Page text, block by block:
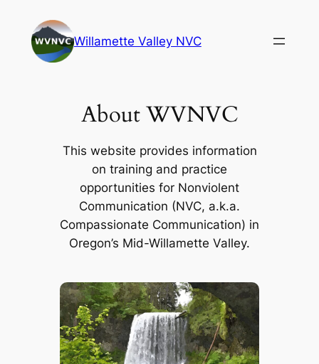
content
Willamette Valley NVC
About WVNVC
This website provides information
on training and practice
opportunities for Nonviolent
Communication (NVC, a.k.a.
Compassionate Communication) in
Oregon’s Mid-Willamette Valley.